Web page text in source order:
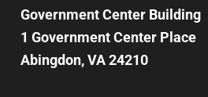
Government Center Building
1 Government Center Place
Abingdon, VA 24210